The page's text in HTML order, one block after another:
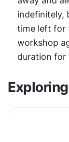
indefinitely,
time left for
workshop
duration for